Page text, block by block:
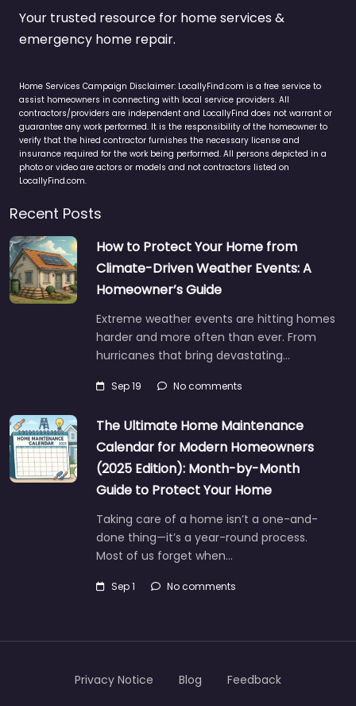
Your trusted resource for home services &
emergency home repair.
Home Services Campaign Disclaimer: LocallyFind.com is a free service to
assist homeowners in connecting with local service providers. All
contractors/providers are independent and LocallyFind does not warrant or
guarantee any work performed. It is the responsibility of the homeowner to
verify that the hired contractor furnishes the necessary license and
insurance required for the work being performed. All persons depicted in a
photo or video are actors or models and not contractors listed on
LocallyFind.com.
Recent Posts
How to Protect Your Home from
Climate-Driven Weather Events: A
Homeowner’s Guide
Extreme weather events are hitting homes
harder and more often than ever. From
hurricanes that bring devastating…
Sep 19 No comments
The Ultimate Home Maintenance
Calendar for Modern Homeowners
(2025 Edition): Month-by-Month
Guide to Protect Your Home
Taking care of a home isn’t a one-and-
done thing—it’s a year-round process.
Most of us forget when…
Sep 1 No comments
Privacy Notice Blog Feedback